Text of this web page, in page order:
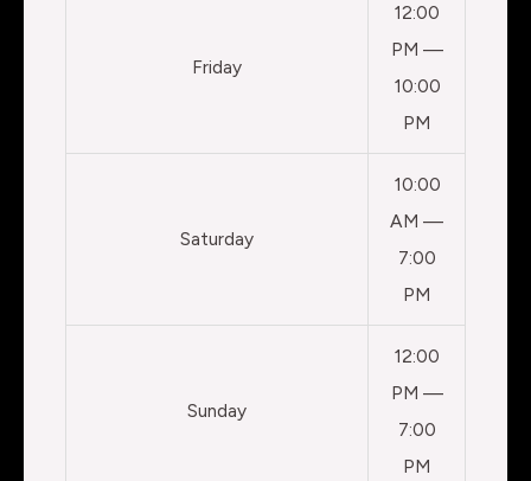
Friday
12:00
PM —
10:00
PM
Saturday
10:00
AM —
7:00
PM
Sunday
12:00
PM —
7:00
PM